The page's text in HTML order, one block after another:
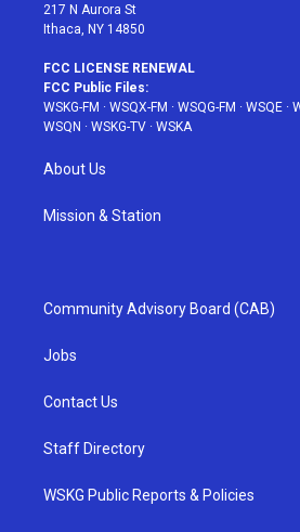
217 N Aurora St
Ithaca, NY 14850
FCC LICENSE RENEWAL
FCC Public Files:
WSKG-FM · WSQX-FM · WSQG-FM · WSQE ·
WSQN · WSKG-TV · WSKA
About Us
Mission & Station
Community Advisory Board (CAB)
Jobs
Contact Us
Staff Directory
WSKG Public Reports & Policies